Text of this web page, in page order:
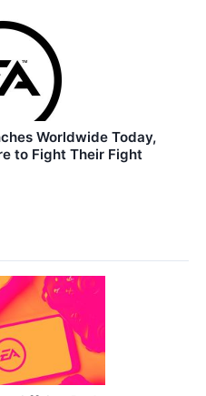
Worldwide Today,
to Fight Their Fight